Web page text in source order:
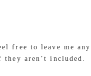
free to leave me
aren’t included.